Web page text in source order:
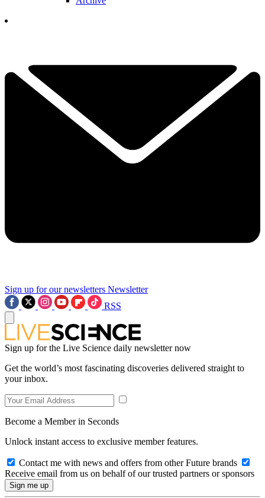
Sign up for our newsletters Newsletter
RSS
Sign up for the Live Science daily newsletter now
Get the world’s most fascinating discoveries delivered straight to
your inbox.
Become a Member in Seconds
Unlock instant access to exclusive member features.
Contact me with news and offers from other Future brands
Receive email from us on behalf of our trusted partners or sponsors